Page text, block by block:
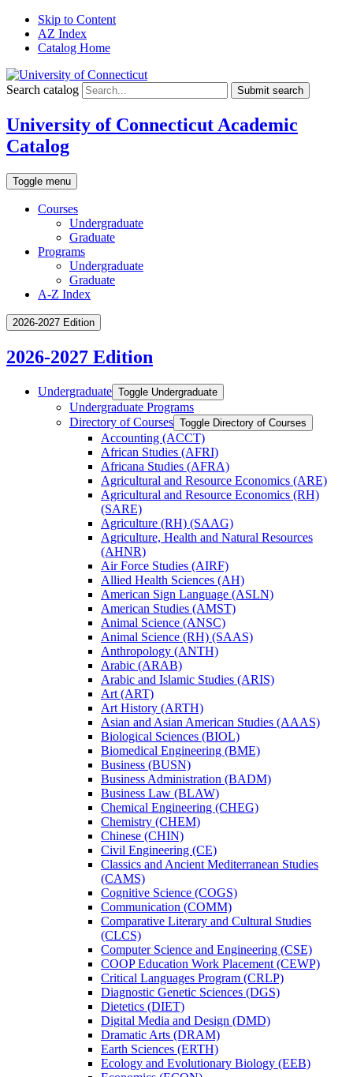
Skip to Content
AZ Index
Catalog Home
Search catalog Submit search
University of Connecticut Academic
Catalog
Toggle menu
Courses
Undergraduate
Graduate
Programs
Undergraduate
Graduate
A-Z Index
2026-2027 Edition
2026-2027 Edition
Undergraduate Toggle Undergraduate
Undergraduate Programs
Directory of Courses Toggle Directory of Courses
Accounting (ACCT)
African Studies (AFRI)
Africana Studies (AFRA)
Agricultural and Resource Economics (ARE)
Agricultural and Resource Economics (RH)
(SARE)
Agriculture (RH) (SAAG)
Agriculture, Health and Natural Resources
(AHNR)
Air Force Studies (AIRF)
Allied Health Sciences (AH)
American Sign Language (ASLN)
American Studies (AMST)
Animal Science (ANSC)
Animal Science (RH) (SAAS)
Anthropology (ANTH)
Arabic (ARAB)
Arabic and Islamic Studies (ARIS)
Art (ART)
Art History (ARTH)
Asian and Asian American Studies (AAAS)
Biological Sciences (BIOL)
Biomedical Engineering (BME)
Business (BUSN)
Business Administration (BADM)
Business Law (BLAW)
Chemical Engineering (CHEG)
Chemistry (CHEM)
Chinese (CHIN)
Civil Engineering (CE)
Classics and Ancient Mediterranean Studies
(CAMS)
Cognitive Science (COGS)
Communication (COMM)
Comparative Literary and Cultural Studies
(CLCS)
Computer Science and Engineering (CSE)
COOP Education Work Placement (CEWP)
Critical Languages Program (CRLP)
Diagnostic Genetic Sciences (DGS)
Dietetics (DIET)
Digital Media and Design (DMD)
Dramatic Arts (DRAM)
Earth Sciences (ERTH)
Ecology and Evolutionary Biology (EEB)